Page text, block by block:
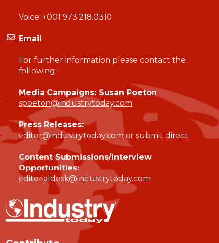
Voice: +001 973.218.0310
Email
For further information please contact the
following:
Media Campaigns: Susan Poeton
spoeton@industrytoday.com
Press Releases:
editor@industrytoday.comor submit direct
Content Submissions/Interview
Opportunities:
editorialdesk@industrytoday.com